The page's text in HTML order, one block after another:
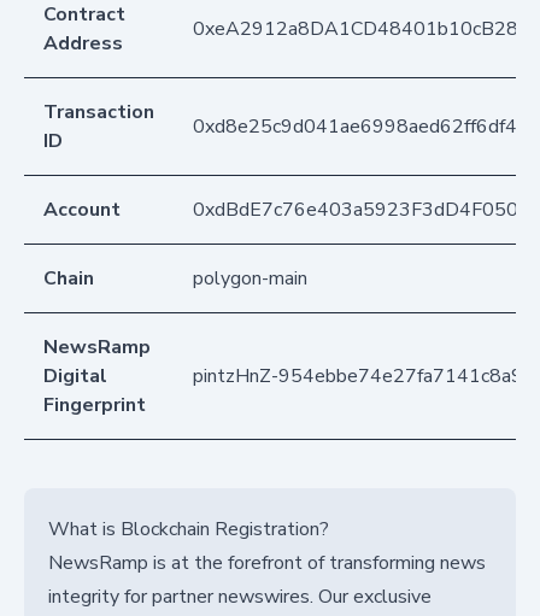
Contract
Address
Transaction
ID
Account
Chain polygon-main
NewsRamp
Digital
Fingerprint
pintzHnZ-
What is Blockchain Registration?
NewsRamp is at the forefront of transforming news
integrity for partner newswires. Our exclusive